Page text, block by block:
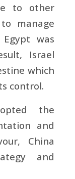
to other
manage
was
Israel
which
control.
the
and
China
and